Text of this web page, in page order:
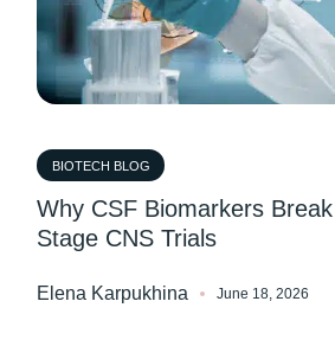
BIOTECH BLOG
Why CSF Biomarkers
Stage CNS Trials
Elena Karpukhina June 18, 2026